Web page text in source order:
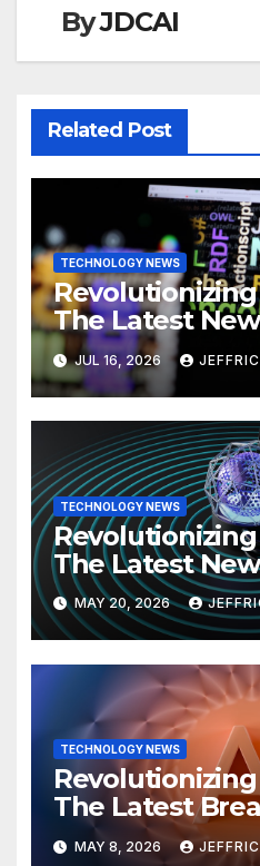
ByJDCAI
Related Post
TECHNOLOGY NEWS
The Latest
Technology
JUL 16, 2026 JEFFRIC
TECHNOLOGY NEWS
The Latest
Technology
MAY 20, 2026
TECHNOLOGY NEWS
The Latest
Technology
MAY 8, 2026 JEFFRIC